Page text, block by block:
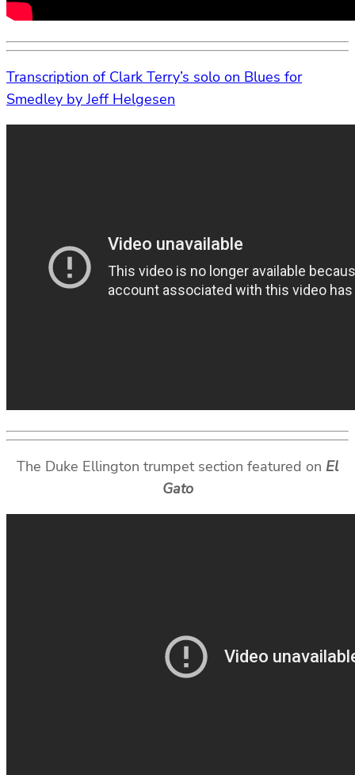
Transcription of Clark Terry’s solo on Blues for
Smedley by Jeff Helgesen
The Duke Ellington trumpet section featured on El
Gato